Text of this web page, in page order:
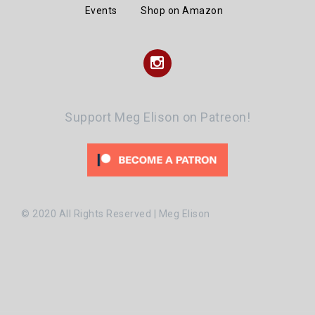
Events
Shop on Amazon
Instagram
Support Meg Elison on Patreon!
© 2020 All Rights Reserved | Meg Elison